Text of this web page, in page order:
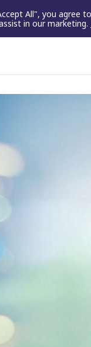
All", you
in our marketing.